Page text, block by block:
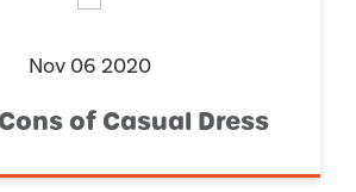
Nov 06 2020
of Casual Dress